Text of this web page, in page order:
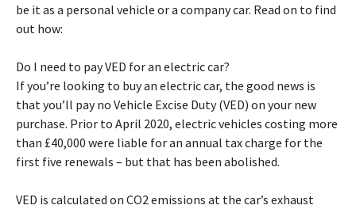
be it as a personal vehicle or a company car. Read on to find
out how:
Do I need to pay VED for an electric car?
If you’re looking to buy an electric car, the good news is
that you’ll pay no Vehicle Excise Duty (VED) on your new
purchase. Prior to April 2020, electric vehicles costing more
than £40,000 were liable for an annual tax charge for the
first five renewals – but that has been abolished.
VED is calculated on CO2 emissions at the car’s exhaust